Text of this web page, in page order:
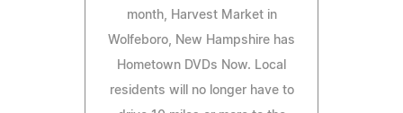
month, Harvest Market in
Wolfeboro, New Hampshire has
Hometown DVDs Now. Local
residents will no longer have to